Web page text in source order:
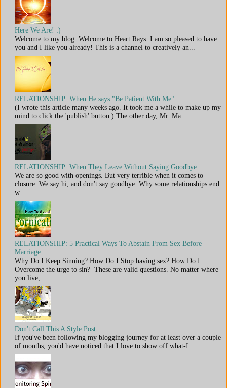
Here We Are! :)
Welcome to my blog. Welcome to Heart Rays. I am so pleased to have
you and I like you already! This is a channel to creatively an...
RELATIONSHIP: When He says "Be Patient With Me"
(I wrote this article many weeks ago. It took me a while to make up my
mind to click the 'publish' button.) The other day, Mr. Ma...
RELATIONSHIP: When They Leave Without Saying Goodbye
We are so good with openings. But very terrible when it comes to
closure. We say hi, and don't say goodbye. Why some relationships end
w...
RELATIONSHIP: 5 Practical Ways To Abstain From Sex Before
Marriage
Why Do I Keep Sinning? How Do I Stop having sex? How Do I
Overcome the urge to sin? These are valid questions. No matter where
you live,...
Don't Call This A Style Post
If you've been following my blogging journey for at least over a couple
of months, you'd have noticed that I love to show off what-I...